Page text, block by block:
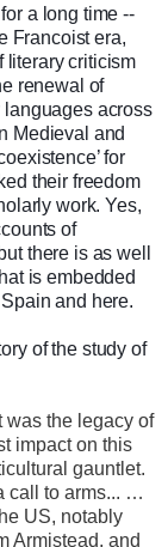
a long time --
Francoist era,
literary criticism
renewal of
languages across
Medieval and
for
their freedom
work. Yes,
of
there is as well
is embedded
and here.
of the study of
was the legacy of
impact on this
gauntlet.
call to arms... …
US, notably
Armistead, and